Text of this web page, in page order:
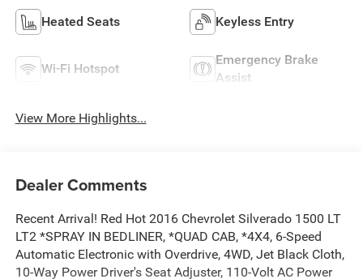
Heated Seats Keyless Entry
Wi-Fi Hotspot
Emergency Brake
Assist
View More Highlights...
Dealer Comments
Recent Arrival! Red Hot 2016 Chevrolet Silverado 1500 LT
LT2 *SPRAY IN BEDLINER, *QUAD CAB, *4X4, 6-Speed
Automatic Electronic with Overdrive, 4WD, Jet Black Cloth,
10-Way Power Driver's Seat Adjuster, 110-Volt AC Power